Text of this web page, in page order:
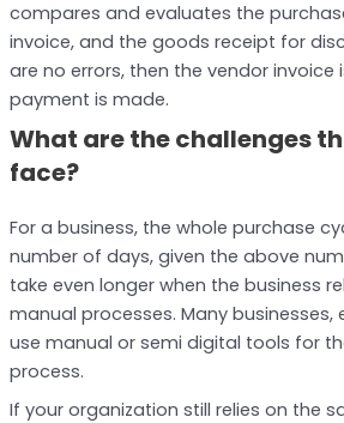
compares and evaluates the
invoice, and the goods receipt for
are no errors, then the vendor
payment is made.
What are the challenges
face?
For a business, the whole purchase
number of days, given the above
take even longer when the business
manual processes. Many businesses,
use manual or semi digital tools for
process.
If your organization still relies on the